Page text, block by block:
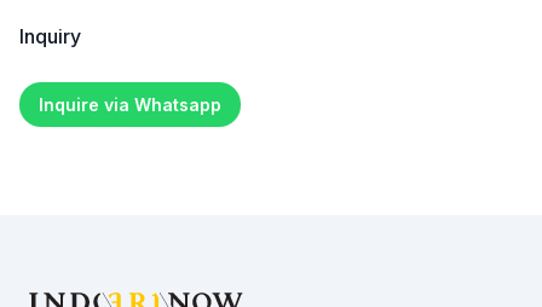
Inquiry
Inquire via Whatsapp